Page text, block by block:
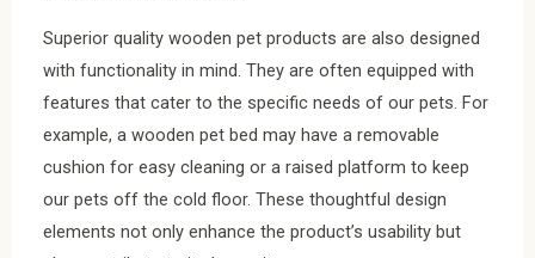
Superior quality wooden pet products are also designed
with functionality in mind. They are often equipped with
features that cater to the specific needs of our pets. For
example, a wooden pet bed may have a removable
cushion for easy cleaning or a raised platform to keep
our pets off the cold floor. These thoughtful design
elements not only enhance the product’s usability but